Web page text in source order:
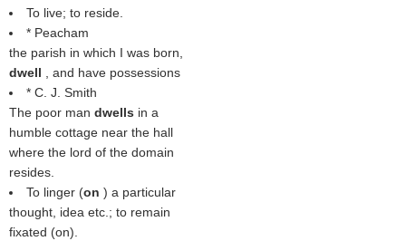
To live; to reside.
* Peacham
the parish in which I was born,
dwell
, and have possessions
* C. J. Smith
The poor man dwells in a
humble cottage near the hall
where the lord of the domain
resides.
To linger (on ) a particular
thought, idea etc.; to remain
fixated (on).